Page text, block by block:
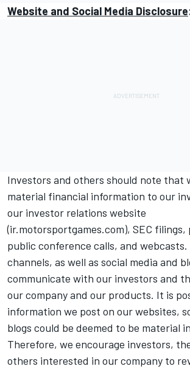
Website and Social Media Disclosure
Investors and others should note that
material financial information to our
our investor relations website
(ir.motorsportgames.com), SEC filings,
public conference calls, and webcasts.
channels, as well as social media and
communicate with our investors and
our company and our products. It is
information we post on our websites,
blogs could be deemed to be material
Therefore, we encourage investors,
others interested in our company to